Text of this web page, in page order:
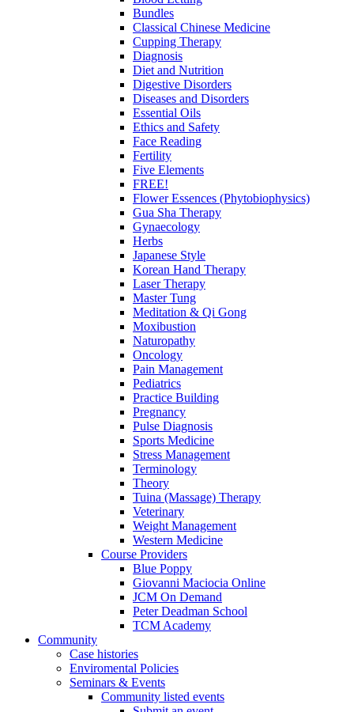
Bundles
Classical Chinese Medicine
Cupping Therapy
Diagnosis
Diet and Nutrition
Digestive Disorders
Diseases and Disorders
Essential Oils
Ethics and Safety
Face Reading
Fertility
Five Elements
FREE!
Flower Essences (Phytobiophysics)
Gua Sha Therapy
Gynaecology
Herbs
Japanese Style
Korean Hand Therapy
Laser Therapy
Master Tung
Meditation & Qi Gong
Moxibustion
Naturopathy
Oncology
Pain Management
Pediatrics
Practice Building
Pregnancy
Pulse Diagnosis
Sports Medicine
Stress Management
Terminology
Theory
Tuina (Massage) Therapy
Veterinary
Weight Management
Western Medicine
Course Providers
Blue Poppy
Giovanni Maciocia Online
JCM On Demand
Peter Deadman School
TCM Academy
Community
Case histories
Enviromental Policies
Seminars & Events
Community listed events